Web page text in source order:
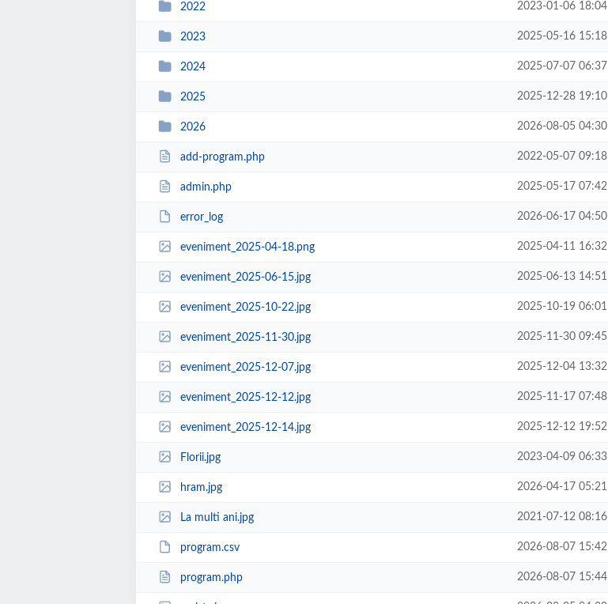
2022 2023-01-06 18:04
2023 2025-05-16 15:18
2024 2025-07-07 06:37
2025 2025-12-28 19:10
2026 2026-08-05 04:30
add-program.php 2022-05-07 09:18
admin.php 2025-05-17 07:42
error_log 2026-06-17 04:50
eveniment_2025-04-18.png 2025-04-11 16:32
eveniment_2025-06-15.jpg 2025-06-13 14:51
eveniment_2025-10-22.jpg 2025-10-19 06:01
eveniment_2025-11-30.jpg 2025-11-30 09:45
eveniment_2025-12-07.jpg 2025-12-04 13:32
eveniment_2025-12-12.jpg 2025-11-17 07:48
eveniment_2025-12-14.jpg 2025-12-12 19:52
Florii.jpg 2023-04-09 06:33
hram.jpg 2026-04-17 05:21
La multi ani.jpg 2021-07-12 08:16
program.csv 2026-08-07 15:42
program.php 2026-08-07 15:44